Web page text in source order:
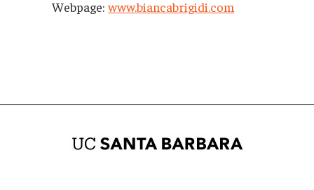
Webpage:www.biancabrigidi.com